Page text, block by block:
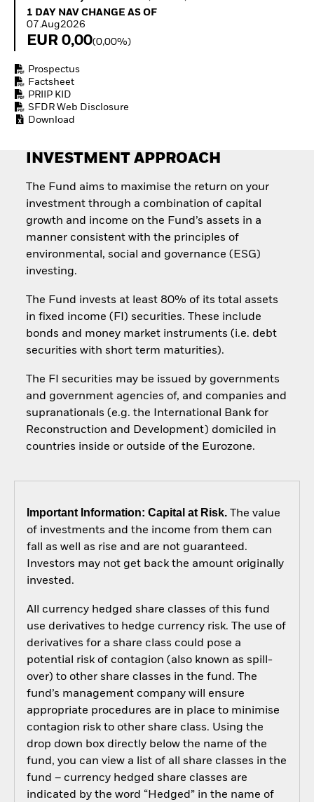
Invest in defence with
1 Day NAV Change as of 07.Aug2026
1 DAY NAV CHANGE AS OF
07.Aug2026
EUR 0,00(0,00%)
Prospectus
Factsheet
PRIIP KID
SFDR Web Disclosure
Download
INVESTMENT APPROACH
The Fund aims to maximise the return on your
investment through a combination of capital
growth and income on the Fund’s assets in a
manner consistent with the principles of
environmental, social and governance (ESG)
investing.
The Fund invests at least 80% of its total assets
in fixed income (FI) securities. These include
bonds and money market instruments (i.e. debt
securities with short term maturities).
The FI securities may be issued by governments
and government agencies of, and companies and
supranationals (e.g. the International Bank for
Reconstruction and Development) domiciled in
countries inside or outside of the Eurozone.
Important Information: Capital at Risk.The value
of investments and the income from them can
fall as well as rise and are not guaranteed.
Investors may not get back the amount originally
invested.
All currency hedged share classes of this fund
use derivatives to hedge currency risk. The use of
derivatives for a share class could pose a
potential risk of contagion (also known as spill-
over) to other share classes in the fund. The
fund’s management company will ensure
appropriate procedures are in place to minimise
contagion risk to other share class. Using the
drop down box directly below the name of the
fund, you can view a list of all share classes in the
fund – currency hedged share classes are
indicated by the word “Hedged” in the name of